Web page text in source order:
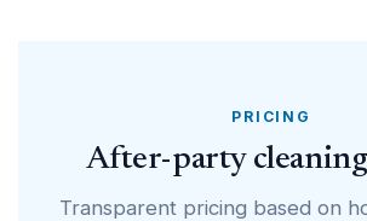
PRICING
After-party
Transparent pricing based on